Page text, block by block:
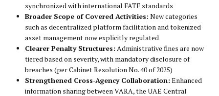
synchronized with international FATF standards
Broader Scope of Covered Activities: New categories
such as decentralized platform facilitation and tokenized
asset management now explicitly regulated
Clearer Penalty Structures: Administrative fines are now
tiered based on severity, with mandatory disclosure of
breaches (per Cabinet Resolution No. 40 of 2025)
Strengthened Cross-Agency Collaboration: Enhanced
information sharing between VARA, the UAE Central